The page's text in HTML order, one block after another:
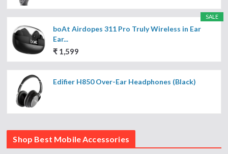
SALE
boAt Airdopes 311 Pro Truly Wireless in Ear
Ear...
₹ 1,599
Edifier H850 Over-Ear Headphones (Black)
Shop Best Mobile Accessories